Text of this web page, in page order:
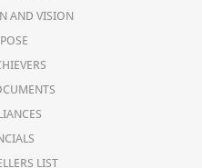
AND VISION
LIST